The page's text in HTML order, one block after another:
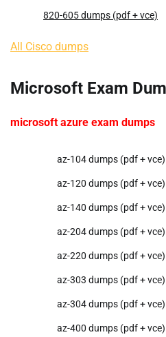
820-605 dumps (pdf + vce)
All Cisco dumps
Microsoft Exam
microsoft azure exam dumps
az-104 dumps (pdf + vce)
az-120 dumps (pdf + vce)
az-140 dumps (pdf + vce)
az-204 dumps (pdf + vce)
az-220 dumps (pdf + vce)
az-303 dumps (pdf + vce)
az-304 dumps (pdf + vce)
az-400 dumps (pdf + vce)